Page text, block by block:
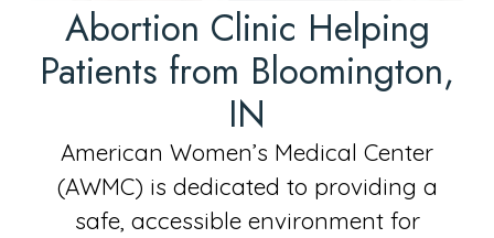
Abortion Clinic Helping
Patients from Bloomington,
IN
American Women’s Medical Center
(AWMC) is dedicated to providing a
safe, accessible environment for